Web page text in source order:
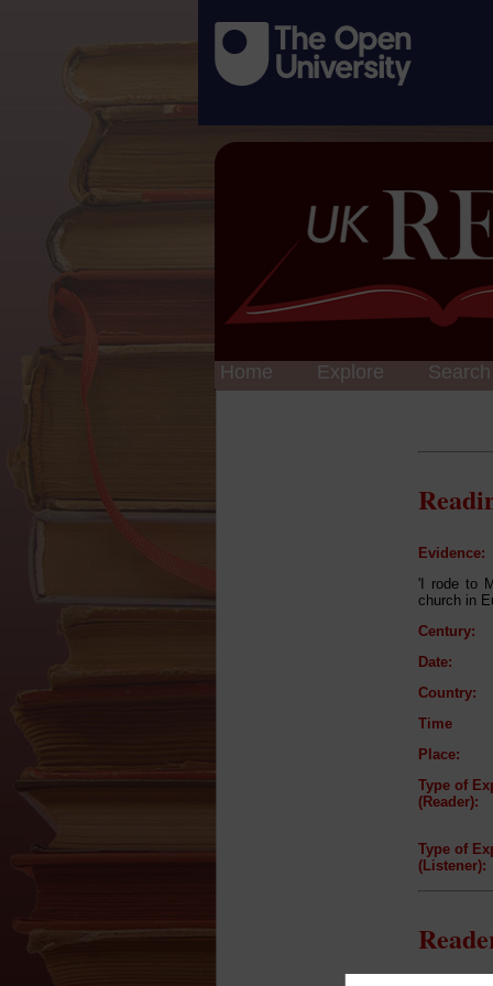
Home Explore Search
Evidence:
'I rode to
church in
Century:
Date:
Country:
Time
Place:
Type of
(Reader):
Type of
(Listener):